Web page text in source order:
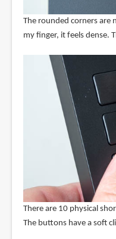
The rounded corners are
my finger, it feels dense.
There are 10 physical
The buttons have a soft